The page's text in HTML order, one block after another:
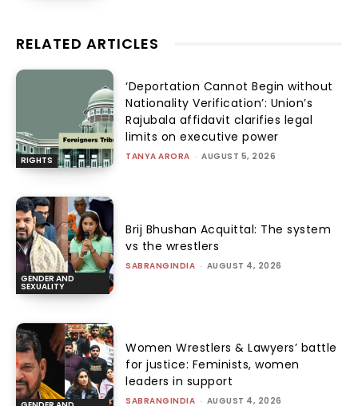
RELATED ARTICLES
RIGHTS
‘Deportation Cannot Begin without
Nationality Verification’: Union’s
Rajubala affidavit clarifies legal
limits on executive power
TANYA ARORA - AUGUST 5, 2026
GENDER AND
SEXUALITY
Brij Bhushan Acquittal: The system
vs the wrestlers
SABRANGINDIA - AUGUST 4, 2026
Women Wrestlers & Lawyers’ battle
for justice: Feminists, women
leaders in support
SABRANGINDIA - AUGUST 4, 2026